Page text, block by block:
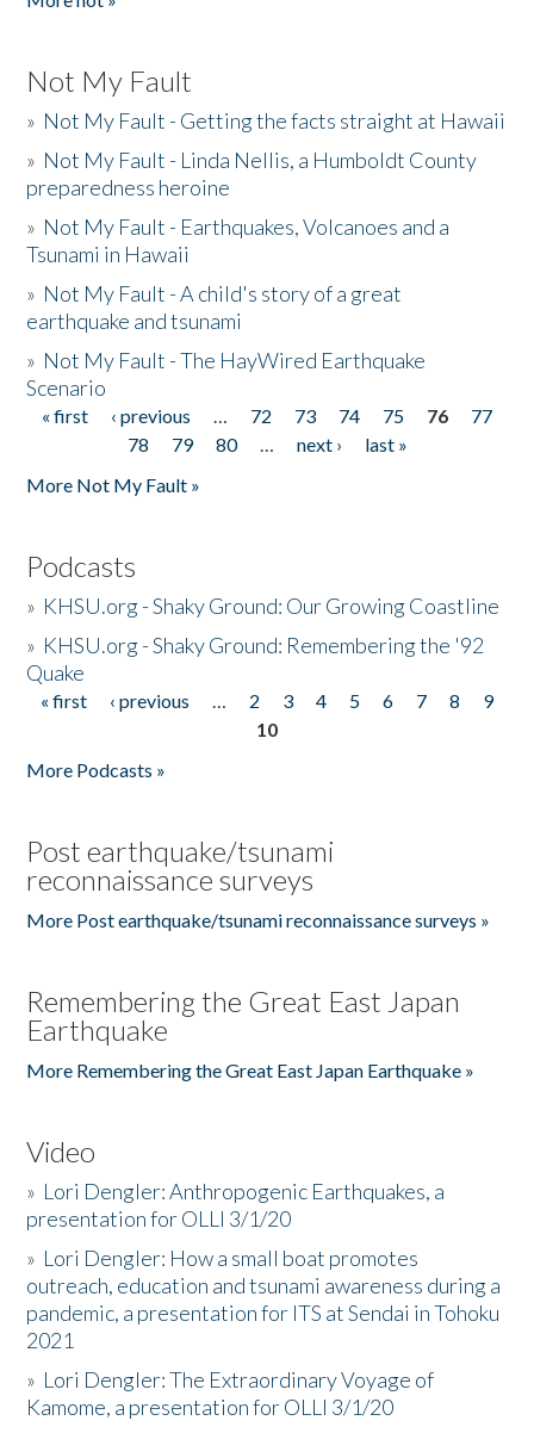
Not My Fault
» Not My Fault - Getting the facts straight at Hawaii
» Not My Fault - Linda Nellis, a Humboldt County
preparedness heroine
» Not My Fault - Earthquakes, Volcanoes and a
Tsunami in Hawaii
» Not My Fault - A child's story of a great
earthquake and tsunami
» Not My Fault - The HayWired Earthquake
Scenario
Pages
« first ‹ previous … 72 73 74 75 76
77
78
79 80 … next ›
last »
More Not My Fault »
Podcasts
» KHSU.org - Shaky Ground: Our Growing Coastline
» KHSU.org - Shaky Ground: Remembering the '92
Quake
Pages
« first ‹ previous … 2 3 4 5 6 7 8
9
10
More Podcasts »
Post earthquake/tsunami
reconnaissance surveys
More Post earthquake/tsunami reconnaissance surveys »
Remembering the Great East Japan
Earthquake
More Remembering the Great East Japan Earthquake »
Video
» Lori Dengler: Anthropogenic Earthquakes, a
presentation for OLLI 3/1/20
» Lori Dengler: How a small boat promotes
outreach, education and tsunami awareness during a
pandemic, a presentation for ITS at Sendai in Tohoku
2021
» Lori Dengler: The Extraordinary Voyage of
Kamome, a presentation for OLLI 3/1/20